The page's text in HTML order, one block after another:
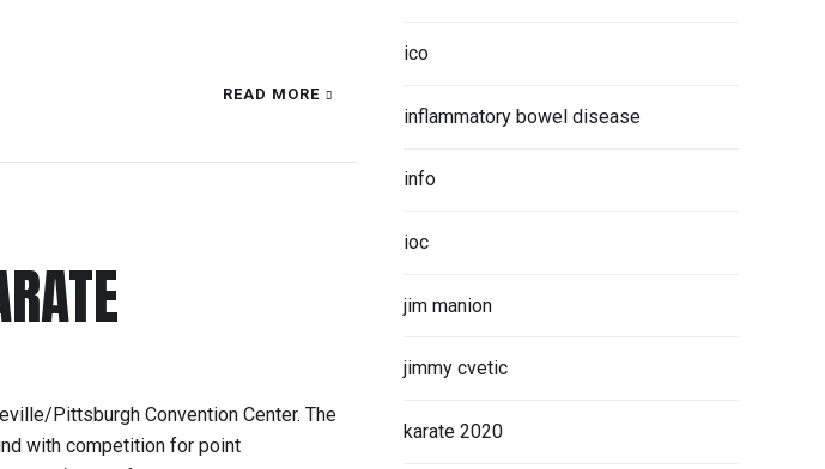
READ MORE
Pittsburgh Convention Center. The
with competition for point
ico
inflammatory bowel disease
info
ioc
jim manion
jimmy cvetic
karate 2020